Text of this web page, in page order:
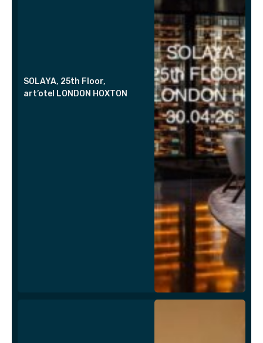
SOLAYA, 25th Floor,
art’otel LONDON HOXTON